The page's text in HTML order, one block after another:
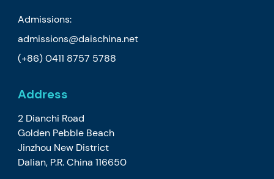
Admissions:
admissions@daischina.net
(+86) 0411 8757 5788
Address
2 Dianchi Road
Golden Pebble Beach
Jinzhou New District
Dalian, P.R. China 116650